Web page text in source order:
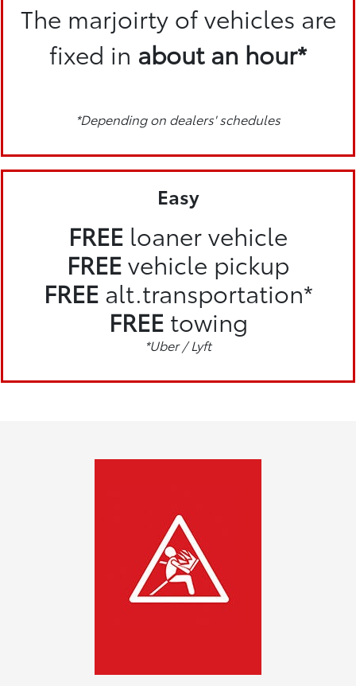
The marjoirty of vehicles are
fixed in about an hour*
*Depending on dealers' schedules
Easy
FREE loaner vehicle
FREEvehicle pickup
FREE alt.transportation*
FREE towing
*Uber / Lyft